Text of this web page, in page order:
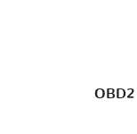
OBD2